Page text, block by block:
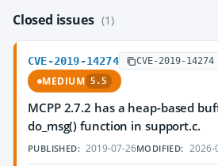
Closed issues (1)
CVE-2019-14274 CVE-2019-14274
MEDIUM 5.5
MCPP 2.7.2 has a heap-based
do_msg() function in support.c.
PUBLISHED: 2019-07-26MODIFIED: 2026-